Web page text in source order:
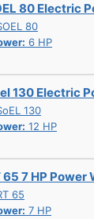
80 Electric
80
6 HP
130 Electric
130
12 HP
65 7 HP Power
65
7 HP